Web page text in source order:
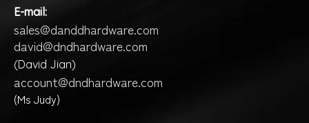
E-mail:
sales@danddhardware.com
david@dndhardware.com
(David Jian)
account@dndhardware.com
(Ms Judy)